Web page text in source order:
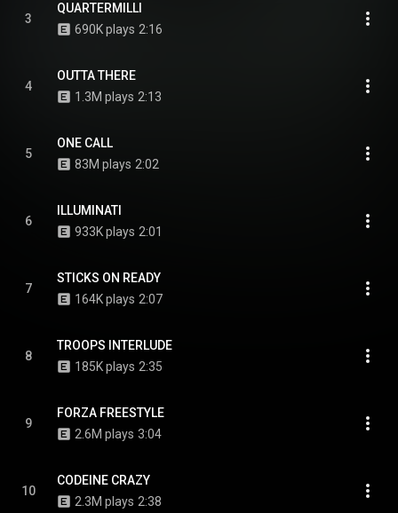
3
QUARTERMILLI
690K plays 2:16
4
OUTTA THERE
1.3M plays 2:13
5
ONE CALL
83M plays 2:02
6
ILLUMINATI
933K plays 2:01
7
STICKS ON READY
164K plays 2:07
8
TROOPS INTERLUDE
185K plays 2:35
9
FORZA FREESTYLE
2.6M plays 3:04
10
CODEINE CRAZY
2.3M plays 2:38